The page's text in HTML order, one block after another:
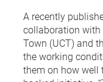
A recently
collaboration with
Town (UCT) and
the working
them on how well